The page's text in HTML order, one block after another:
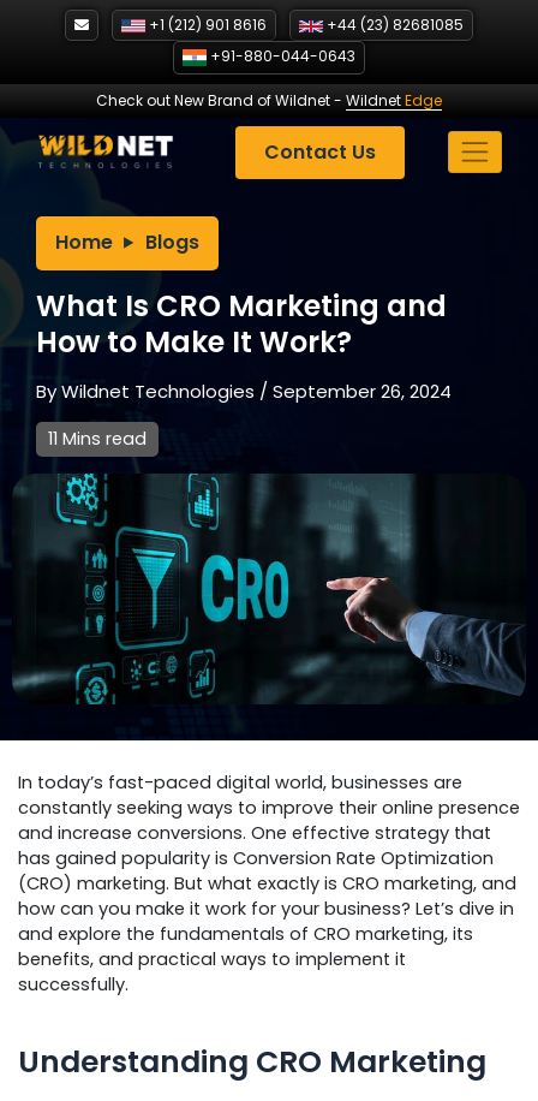
+1 (212) 901 8616
+44 (23) 82681085
+91-880-044-0643
Check out New Brand of Wildnet- WildnetEdge
Contact Us
Home Blogs
What Is CRO Marketing and
How to Make It Work?
ByWildnet Technologies /September 26, 2024
11 Mins read
In today’s fast-paced digital world, businesses are
constantly seeking ways to improve their online presence
and increase conversions. One effective strategy that
has gained popularity is Conversion Rate Optimization
(CRO) marketing. But what exactly is CRO marketing, and
how can you make it work for your business? Let’s dive in
and explore the fundamentals of CRO marketing, its
benefits, and practical ways to implement it
successfully.
Understanding CRO Marketing